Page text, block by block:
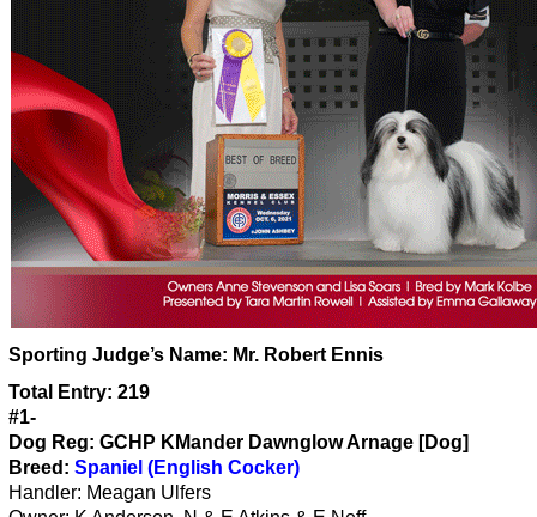
Sporting Judge’s Name: Mr. Robert Ennis
Total Entry: 219
#1-
Dog Reg: GCHP KMander Dawnglow Arnage [Dog]
Breed: Spaniel (English Cocker)
Handler: Meagan Ulfers